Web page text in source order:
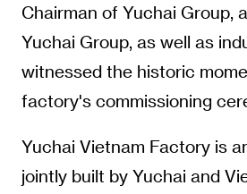
Chairman of Yuchai Group,
Yuchai Group, as well as
witnessed the historic
factory's commissioning
Yuchai Vietnam Factory is
jointly built by Yuchai and